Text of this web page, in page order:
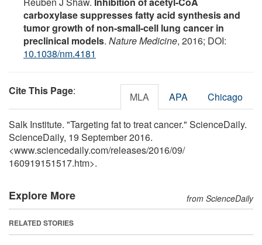
carboxylase suppresses fatty acid synthesis and
tumor growth of non-small-cell lung cancer in
preclinical models. Nature Medicine, 2016; DOI:
10.1038/nm.4181
Cite This Page: MLA APA Chicago
Salk Institute. "Targeting fat to treat cancer." ScienceDaily.
ScienceDaily, 19 September 2016.
<www.sciencedaily.com/releases/2016/09/
160919151517.htm>.
Explore More from ScienceDaily
RELATED STORIES